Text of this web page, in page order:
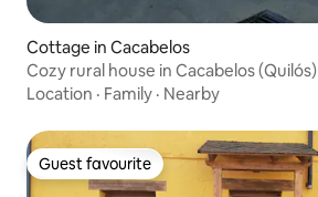
Cottage in Cacabelos
Cozy rural house in Cacabelos (Quilós)
Location · Family · Nearby
Guest favourite
Guest favourite